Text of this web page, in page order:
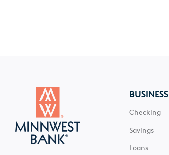
BUSINESS
Checking
Savings
Loans